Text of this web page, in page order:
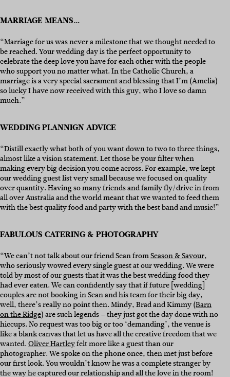
MARRIAGE MEANS…
“Marriage for us was never a milestone that we thought needed to
be reached. Your wedding day is the perfect opportunity to
celebrate the deep love you have for each other with the people
who support you no matter what. In the Catholic Church, a
marriage is a very special sacrament and blessing that I’m (Amelia)
so lucky I have now received with this guy, who I love so damn
much.”
WEDDING PLANNIGN ADVICE
“Distill exactly what both of you want down to two to three things,
almost like a vision statement. Let those be your filter when
making every big decision you come across. For example, we kept
our wedding guest list very small because we focused on quality
over quantity. Having so many friends and family fly/drive in from
all over Australia and the world meant that we wanted to feed them
with the best quality food and party with the best band and music!”
FABULOUS CATERING & PHOTOGRAPHY
“We can’t not talk about our friend Sean fromSeason & Savour,
who seriously wowed every single guest at our wedding. We were
told by most of our guests that it was the best wedding food they
had ever eaten. We can confidently say that if future [wedding]
couples are not booking in Sean and his team for their big day,
well, there’s really no point then. Mindy, Brad and Kimmy (Barn
on the Ridge) are such legends – they just got the day done with no
hiccups. No request was too big or too ‘demanding’, the venue is
like a blank canvas that let us have all the creative freedom that we
wanted.Oliver Hartleyfelt more like a guest than our
photographer. We spoke on the phone once, then met just before
our first look. You wouldn’t know he was a complete stranger by
the way he captured our relationship and all the love in the room!